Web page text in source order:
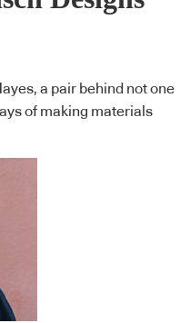
a pair behind not one
of making materials